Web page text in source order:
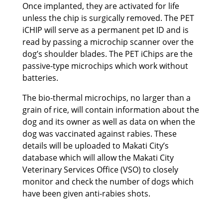
Once implanted, they are activated for life
unless the chip is surgically removed. The PET
iCHIP will serve as a permanent pet ID and is
read by passing a microchip scanner over the
dog’s shoulder blades. The PET iChips are the
passive-type microchips which work without
batteries.
The bio-thermal microchips, no larger than a
grain of rice, will contain information about the
dog and its owner as well as data on when the
dog was vaccinated against rabies. These
details will be uploaded to Makati City’s
database which will allow the Makati City
Veterinary Services Office (VSO) to closely
monitor and check the number of dogs which
have been given anti-rabies shots.